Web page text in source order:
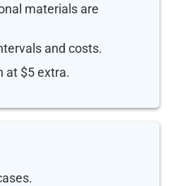
materials are
and costs.
at $5 extra.